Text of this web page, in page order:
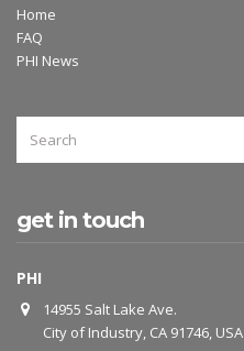
Home
FAQ
PHI News
FOR:
get in touch
PHI
14955 Salt Lake Ave.
City of Industry, CA 91746, USA